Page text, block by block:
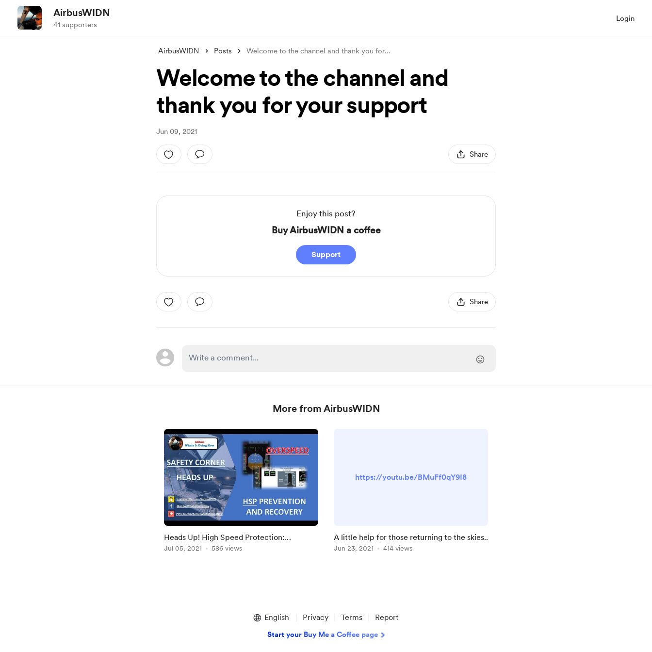
AirbusWIDN
41 supporters
Login
AirbusWIDN Posts Welcome to the channel and thank you for...
Welcome to the channel and
thank you for your support
Jun 09, 2021
Share
Enjoy this post?
Buy AirbusWIDN a coffee
Support
Share
More from AirbusWIDN
Heads Up! High Speed Protection:
Prevention and Recovery
Jul 05, 2021 586 views
https://youtu.be/BMuFf0qY9I8
A little help for those returning to the skies..
Jun 23, 2021 414 views
English Privacy Terms Report
Start your Buy Me a Coffee page